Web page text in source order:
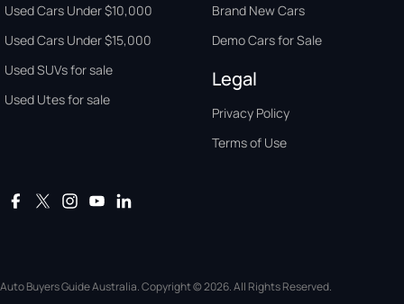
Used Cars Under $10,000
Used Cars Under $15,000
Used SUVs for sale
Used Utes for sale
Brand New Cars
Demo Cars for Sale
Legal
Privacy Policy
Terms of Use
Auto Buyers Guide Australia. Copyright © 2026. All Rights Reserved.